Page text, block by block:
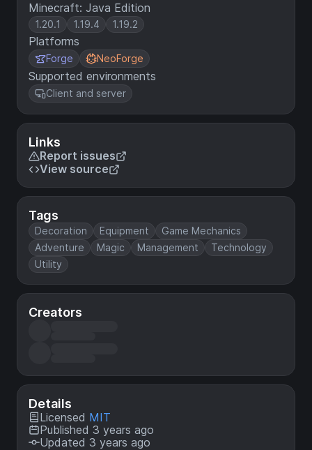
Minecraft: Java Edition
1.20.1 1.19.4 1.19.2
Platforms
Forge NeoForge
Supported environments
Client and server
Links
Report issues
View source
Tags
Decoration Equipment
Game Mechanics
Adventure
Magic Management
Technology
Utility
Creators
Details
Licensed MIT
Published 3 years ago
Updated 3 years ago